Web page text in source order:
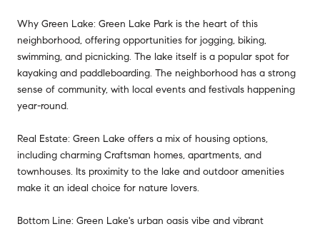
Why Green Lake: Green Lake Park is the heart of this
neighborhood, offering opportunities for jogging, biking,
swimming, and picnicking. The lake itself is a popular spot for
kayaking and paddleboarding. The neighborhood has a strong
sense of community, with local events and festivals happening
year-round.
Real Estate: Green Lake offers a mix of housing options,
including charming Craftsman homes, apartments, and
townhouses. Its proximity to the lake and outdoor amenities
make it an ideal choice for nature lovers.
Bottom Line: Green Lake's urban oasis vibe and vibrant